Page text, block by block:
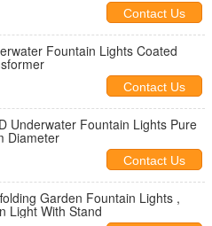
Contact Us
Fountain Lights Coated
Contact Us
Underwater Fountain Lights Pure
Diameter
Contact Us
Garden Fountain Lights ,
Light With Stand